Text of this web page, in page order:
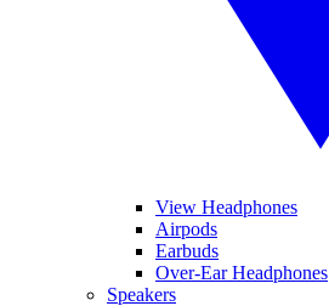
View Headphones
Airpods
Earbuds
Over-Ear Headphones
Speakers